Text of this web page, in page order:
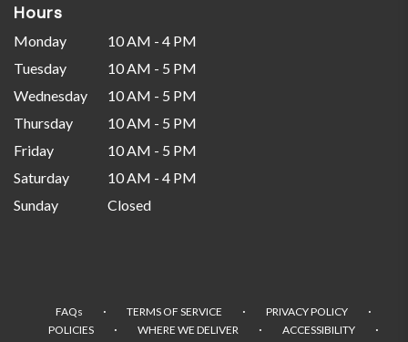
Hours
Monday
10 AM - 4 PM
Tuesday
10 AM - 5 PM
Wednesday
10 AM - 5 PM
Thursday
10 AM - 5 PM
Friday
10 AM - 5 PM
Saturday
10 AM - 4 PM
Sunday
Closed
FAQs · TERMS OF SERVICE · PRIVACY POLICY ·
POLICIES · WHERE WE DELIVER · ACCESSIBILITY ·